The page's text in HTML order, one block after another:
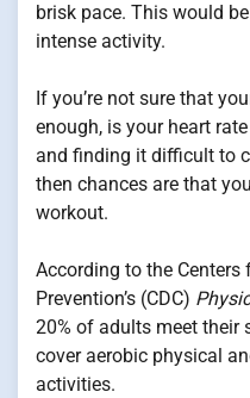
brisk pace. This would
intense activity.
If you’re not sure that
enough, is your heart
and finding it difficult to
then chances are that
workout.
According to the Centers
Prevention’s (CDC)
20% of adults meet their
cover aerobic physical
activities.